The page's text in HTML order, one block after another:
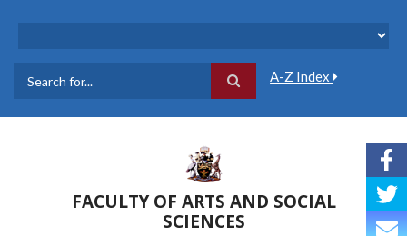
A-Z Index
FACULTY OF ARTS AND SOCIAL
SCIENCES